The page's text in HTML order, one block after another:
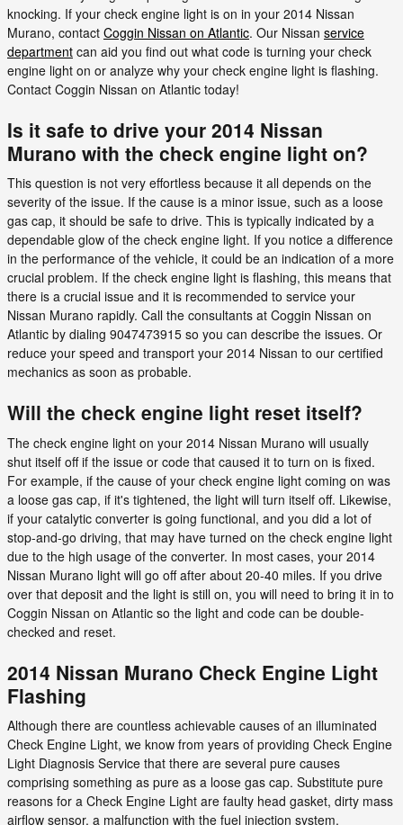
knocking. If your check engine light is on in your 2014 Nissan
Murano, contact Coggin Nissan on Atlantic. Our Nissan service
department can aid you find out what code is turning your check
engine light on or analyze why your check engine light is flashing.
Contact Coggin Nissan on Atlantic today!
Is it safe to drive your 2014 Nissan
Murano with the check engine light on?
This question is not very effortless because it all depends on the
severity of the issue. If the cause is a minor issue, such as a loose
gas cap, it should be safe to drive. This is typically indicated by a
dependable glow of the check engine light. If you notice a difference
in the performance of the vehicle, it could be an indication of a more
crucial problem. If the check engine light is flashing, this means that
there is a crucial issue and it is recommended to service your
Nissan Murano rapidly. Call the consultants at Coggin Nissan on
Atlantic by dialing 9047473915 so you can describe the issues. Or
reduce your speed and transport your 2014 Nissan to our certified
mechanics as soon as probable.
Will the check engine light reset itself?
The check engine light on your 2014 Nissan Murano will usually
shut itself off if the issue or code that caused it to turn on is fixed.
For example, if the cause of your check engine light coming on was
a loose gas cap, if it's tightened, the light will turn itself off. Likewise,
if your catalytic converter is going functional, and you did a lot of
stop-and-go driving, that may have turned on the check engine light
due to the high usage of the converter. In most cases, your 2014
Nissan Murano light will go off after about 20-40 miles. If you drive
over that deposit and the light is still on, you will need to bring it in to
Coggin Nissan on Atlantic so the light and code can be double-
checked and reset.
2014 Nissan Murano Check Engine Light
Flashing
Although there are countless achievable causes of an illuminated
Check Engine Light, we know from years of providing Check Engine
Light Diagnosis Service that there are several pure causes
comprising something as pure as a loose gas cap. Substitute pure
reasons for a Check Engine Light are faulty head gasket, dirty mass
airflow sensor, a malfunction with the fuel injection system,